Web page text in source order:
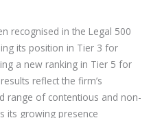
recognised in the Legal 500
its position in Tier 3 for
a new ranking in Tier 5 for
reflect the firm’s
range of contentious and non-
its growing presence